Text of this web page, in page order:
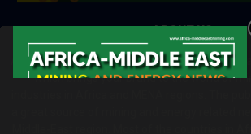
ABOUT US
Africa-Middle East Mining and Energy News is
which brings your brand to the world of
industries in Africa and MENA regions. The
a great source of mining and energy related
Middle-East region. Most of the countries in